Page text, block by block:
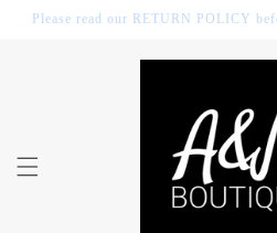
Skip to
content
Please read our RETURN POLICY